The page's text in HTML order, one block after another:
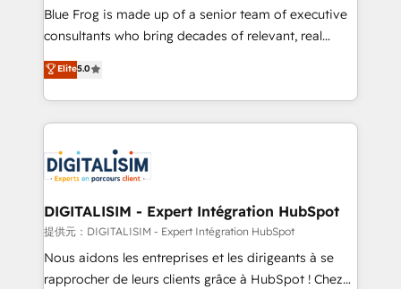
business services. We prepare a customized
business case that demonstrates the value and
detailed financial rationale with a focus on ROI and
TCO. As a trusted extension of your team, we
business up for long-term success. Unlock your
business. If not now, when?
Blue Frog is made up of a senior team of executive
consultants who bring decades of relevant, real
world experience to our client engagements. "Blue
Frog is a top, trusted partner in HubSpot's
ecosystem for a reason. Their team brings over a
decade of experience to the table, along with deep
for driving growth. They are committed to helping
our customers grow and finding solutions that fit
their unique business needs. We are thrilled to have
Blue Frog in the HubSpot ecosystem leading the
way for customers!" - Yamini Rangan, CEO of
HubSpot “Our experience with the team at Blue Frog
Elite5.0
DIGITALISIM - Expert Intégration HubSpot
提供元：DIGITALISIM - Expert Intégration HubSpot
Nous aidons les entreprises et les dirigeants à se
rapprocher de leurs clients grâce à HubSpot ! Chez